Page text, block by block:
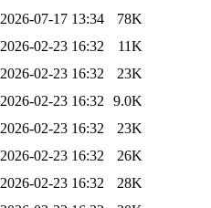
2026-07-17 13:34
78K
2026-02-23 16:32
11K
2026-02-23 16:32
23K
2026-02-23 16:32
9.0K
2026-02-23 16:32
23K
2026-02-23 16:32
26K
2026-02-23 16:32
28K